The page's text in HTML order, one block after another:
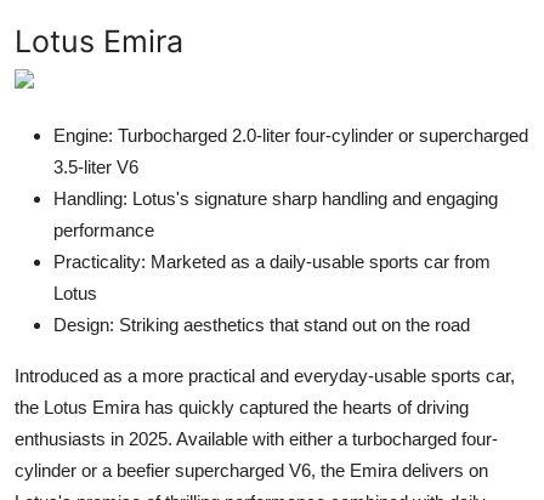
Lotus Emira
Engine: Turbocharged 2.0-liter four-cylinder or supercharged
3.5-liter V6
Handling: Lotus's signature sharp handling and engaging
performance
Practicality: Marketed as a daily-usable sports car from
Lotus
Design: Striking aesthetics that stand out on the road
Introduced as a more practical and everyday-usable sports car,
the Lotus Emira has quickly captured the hearts of driving
enthusiasts in 2025. Available with either a turbocharged four-
cylinder or a beefier supercharged V6, the Emira delivers on